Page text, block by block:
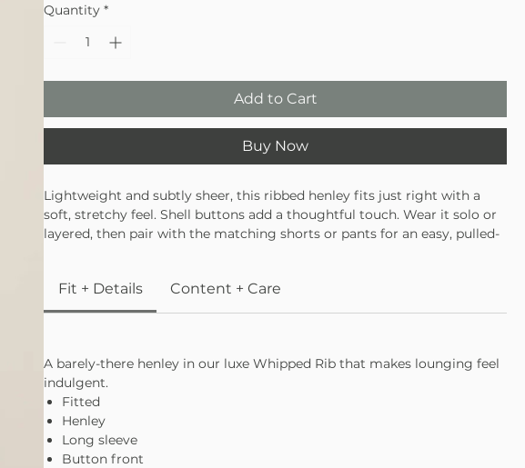
Quantity *
Add to Cart
Buy Now
Lightweight and subtly sheer, this ribbed henley fits just right with a
soft, stretchy feel. Shell buttons add a thoughtful touch. Wear it solo or
layered, then pair with the matching shorts or pants for an easy, pulled-
Fit + Details Content + Care
A barely-there henley in our luxe Whipped Rib that makes lounging feel
indulgent.
Fitted
Henley
Long sleeve
Button front